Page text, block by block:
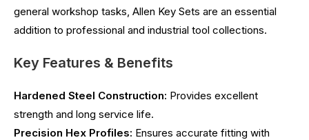
general workshop tasks, Allen Key Sets are an essential
addition to professional and industrial tool collections.
Key Features & Benefits
Hardened Steel Construction: Provides excellent
strength and long service life.
Precision Hex Profiles: Ensures accurate fitting with